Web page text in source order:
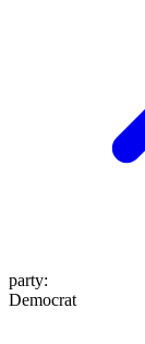
party:
Democrat